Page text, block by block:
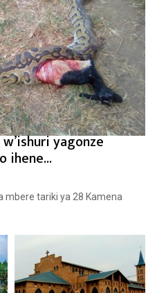
yagonze
ihene...
mbere tariki ya 28 Kamena